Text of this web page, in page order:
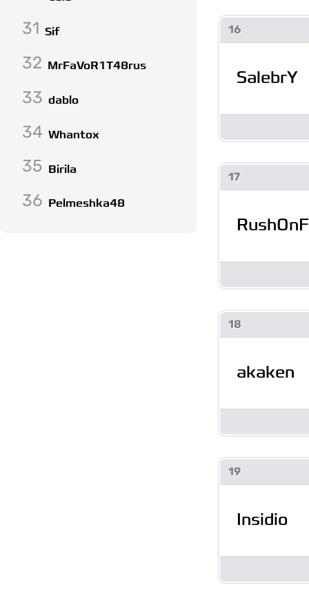
31 Sif
32 MrFaVoR1T48rus
33 dablo
34 Whantox
35 Birila
36 Pelmeshka48
16
SalebrY
17
18
akaken
19
Insidio